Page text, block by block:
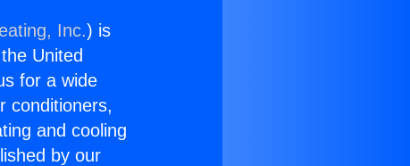
Inc.) is
United
for a wide
conditioners,
and cooling
by our